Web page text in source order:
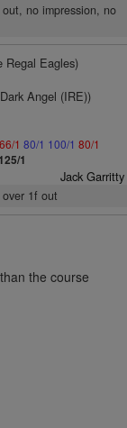
no impression, no
Eagles)
Angel (IRE))
66/1 80/1 100/1 80/1
1
Jack Garritty
1f out
the course